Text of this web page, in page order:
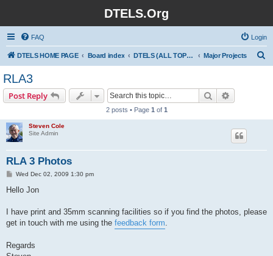
DTELS.Org
FAQ Login
DTELS HOME PAGE Board index DTELS (ALL TOPICS) Major Projects
RLA3
Post Reply Search
2 posts • Page 1 of 1
Steven Cole
Site Admin
RLA 3 Photos
P
s
Wed Dec 02, 2009 1:30 pm
Hello Jon
I have print and 35mm scanning facilities so if you find the photos, please
get in touch with me using the feedback form.
Regards